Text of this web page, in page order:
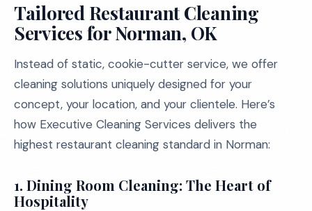
Tailored Restaurant Cleaning
Services for Norman, OK
Instead of static, cookie-cutter service, we offer
cleaning solutions uniquely designed for your
concept, your location, and your clientele. Here’s
how Executive Cleaning Services delivers the
highest restaurant cleaning standard in Norman:
1. Dining Room Cleaning: The Heart of
Hospitality